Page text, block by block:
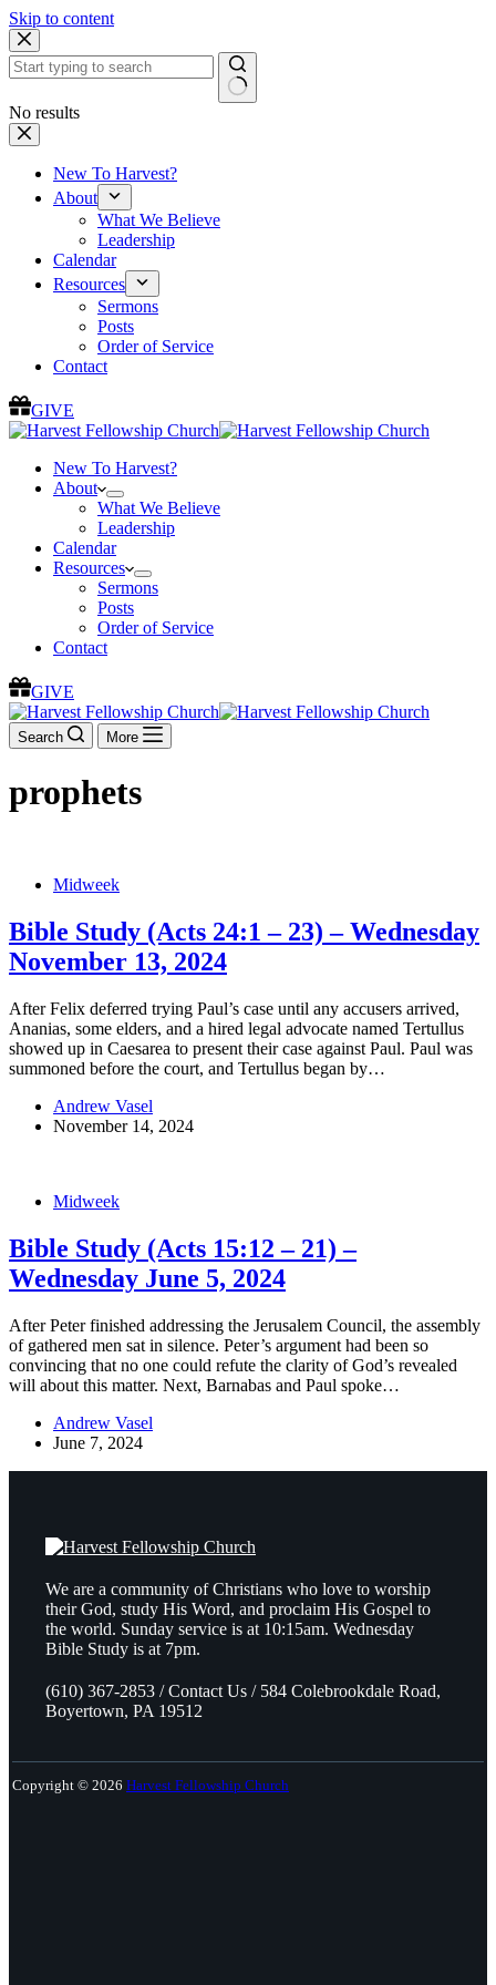
Skip to content
No results
New To Harvest?
About
What We Believe
Leadership
Calendar
Resources
Sermons
Posts
Order of Service
Contact
GIVE
New To Harvest?
About
What We Believe
Leadership
Calendar
Resources
Sermons
Posts
Order of Service
Contact
GIVE
Search More
prophets
Midweek
Bible Study (Acts 24:1 – 23) – Wednesday
November 13, 2024
After Felix deferred trying Paul’s case until any accusers arrived,
Ananias, some elders, and a hired legal advocate named Tertullus
showed up in Caesarea to present their case against Paul. Paul was
summoned before the court, and Tertullus began by…
Andrew Vasel
November 14, 2024
Midweek
Bible Study (Acts 15:12 – 21) –
Wednesday June 5, 2024
After Peter finished addressing the Jerusalem Council, the assembly
of gathered men sat in silence. Peter’s argument had been so
convincing that no one could refute the clarity of God’s revealed
will about this matter. Next, Barnabas and Paul spoke…
Andrew Vasel
June 7, 2024
We are a community of Christians who love to worship
their God, study His Word, and proclaim His Gospel to
the world. Sunday service is at 10:15am. Wednesday
Bible Study is at 7pm.
(610) 367-2853 / Contact Us / 584 Colebrookdale Road,
Boyertown, PA 19512
Copyright © 2026 Harvest Fellowship Church